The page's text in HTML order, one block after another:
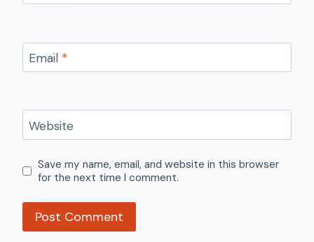
Email *
Website
Save my name, email, and website in this browser
for the next time I comment.